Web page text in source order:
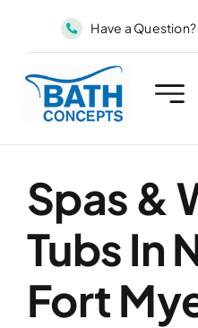
Have a Question?
Spas &
Tubs In
Fort